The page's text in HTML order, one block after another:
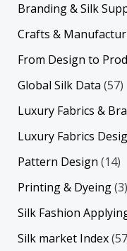
Branding & Silk
Crafts &
From Design to
Global Silk Data (57)
Luxury Fabrics &
Luxury Fabrics
Pattern Design (14)
Printing & Dyeing(3)
Silk Fashion
Silk market Index